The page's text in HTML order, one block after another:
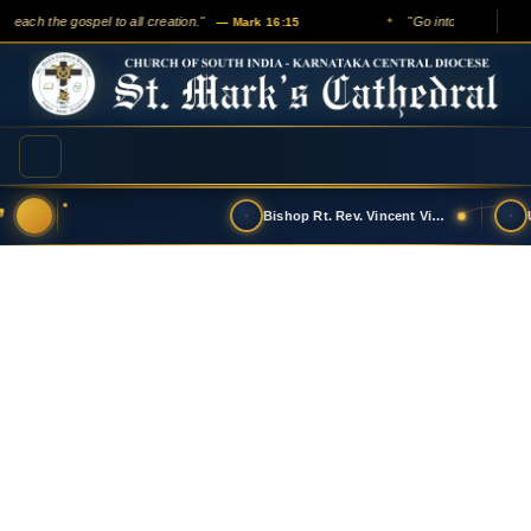
the gospel to all creation." — Mark 16:15 ✦ "Go into all the
Bishop Rt. Rev. Vincent Vinodkumar has t…